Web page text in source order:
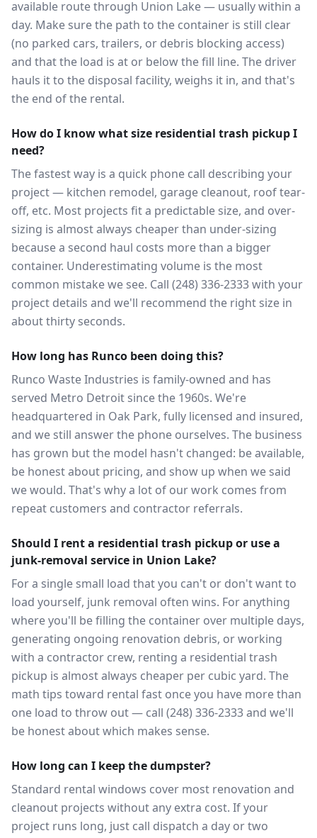
available route through Union Lake — usually within a
day. Make sure the path to the container is still clear
(no parked cars, trailers, or debris blocking access)
and that the load is at or below the fill line. The driver
hauls it to the disposal facility, weighs it in, and that's
the end of the rental.
How do I know what size residential trash pickup I
need?
The fastest way is a quick phone call describing your
project — kitchen remodel, garage cleanout, roof tear-
off, etc. Most projects fit a predictable size, and over-
sizing is almost always cheaper than under-sizing
because a second haul costs more than a bigger
container. Underestimating volume is the most
common mistake we see. Call (248) 336-2333 with your
project details and we'll recommend the right size in
about thirty seconds.
How long has Runco been doing this?
Runco Waste Industries is family-owned and has
served Metro Detroit since the 1960s. We're
headquartered in Oak Park, fully licensed and insured,
and we still answer the phone ourselves. The business
has grown but the model hasn't changed: be available,
be honest about pricing, and show up when we said
we would. That's why a lot of our work comes from
repeat customers and contractor referrals.
Should I rent a residential trash pickup or use a
junk-removal service in Union Lake?
For a single small load that you can't or don't want to
load yourself, junk removal often wins. For anything
where you'll be filling the container over multiple days,
generating ongoing renovation debris, or working
with a contractor crew, renting a residential trash
pickup is almost always cheaper per cubic yard. The
math tips toward rental fast once you have more than
one load to throw out — call (248) 336-2333 and we'll
be honest about which makes sense.
How long can I keep the dumpster?
Standard rental windows cover most renovation and
cleanout projects without any extra cost. If your
project runs long, just call dispatch a day or two